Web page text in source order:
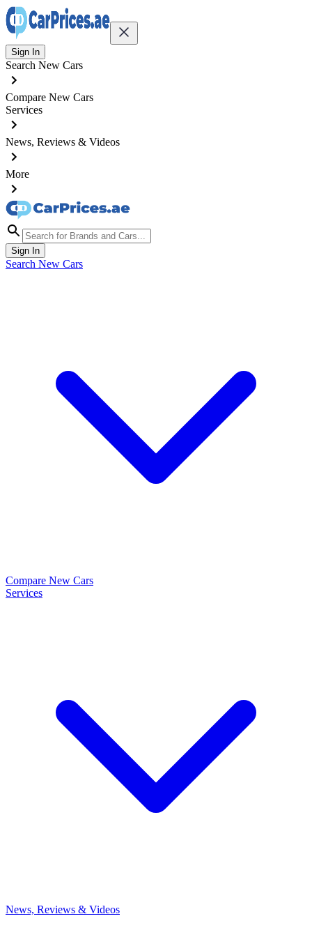
Sign In
Search New Cars
Compare New Cars
Services
News, Reviews & Videos
More
Sign In
Search New Cars
Compare New Cars
Services
News, Reviews & Videos